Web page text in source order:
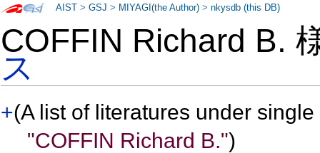
COFFIN Richard B.
ス
+(A list of literatures under
"COFFIN Richard B.")
AIST >GSJ > MIYAGI(the Author) >nkysdb (this DB)